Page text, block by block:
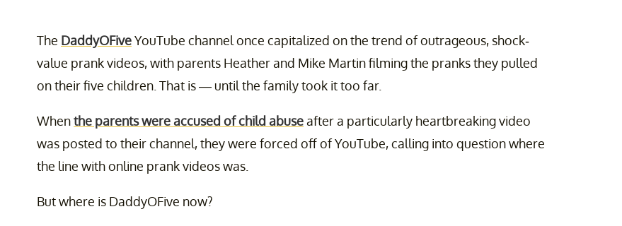
The DaddyOFiveYouTube channel once capitalized on the trend of outrageous, shock-
value prank videos, with parents Heather and Mike Martin filming the pranks they pulled
on their five children. That is — until the family took it too far.
Whenthe parents were accused of child abuseafter a particularly heartbreaking video
was posted to their channel, they were forced off of YouTube, calling into question where
the line with online prank videos was.
But where is DaddyOFive now?